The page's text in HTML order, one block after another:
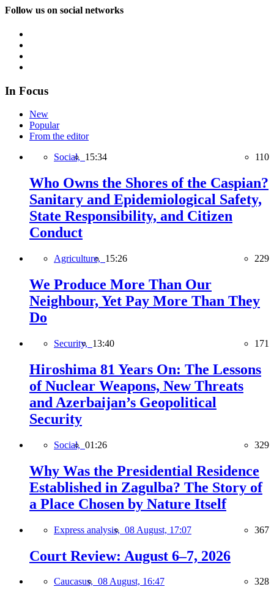
Follow us on social networks
In Focus
New
Popular
From the editor
Social, 15:34 110
Who Owns the Shores of the Caspian?
Sanitary and Epidemiological Safety,
State Responsibility, and Citizen
Conduct
Agriculture, 15:26 229
We Produce More Than Our
Neighbour, Yet Pay More Than They
Do
Security, 13:40 171
Hiroshima 81 Years On: The Lessons
of Nuclear Weapons, New Threats
and Azerbaijan’s Geopolitical
Security
Social, 01:26 329
Why Was the Presidential Residence
Established in Zagulba? The Story of
a Place Chosen by Nature Itself
Express analysis, 08 August, 17:07 367
Court Review: August 6–7, 2026
Caucasus, 08 August, 16:47 328